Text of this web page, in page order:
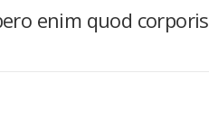
enim quod corporis